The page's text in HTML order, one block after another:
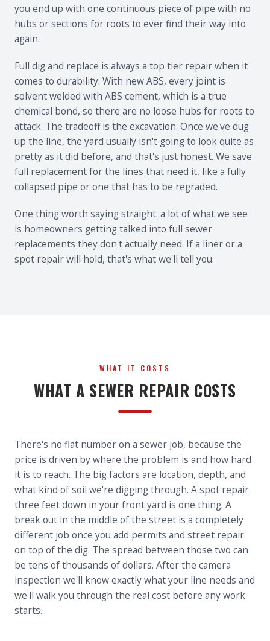
you end up with one continuous piece of pipe with no
hubs or sections for roots to ever find their way into
again.
Full dig and replace is always a top tier repair when it
comes to durability. With new ABS, every joint is
solvent welded with ABS cement, which is a true
chemical bond, so there are no loose hubs for roots to
attack. The tradeoff is the excavation. Once we've dug
up the line, the yard usually isn't going to look quite as
pretty as it did before, and that's just honest. We save
full replacement for the lines that need it, like a fully
collapsed pipe or one that has to be regraded.
One thing worth saying straight: a lot of what we see
is homeowners getting talked into full sewer
replacements they don't actually need. If a liner or a
spot repair will hold, that's what we'll tell you.
WHAT IT COSTS
WHAT A SEWER REPAIR COSTS
There's no flat number on a sewer job, because the
price is driven by where the problem is and how hard
it is to reach. The big factors are location, depth, and
what kind of soil we're digging through. A spot repair
three feet down in your front yard is one thing. A
break out in the middle of the street is a completely
different job once you add permits and street repair
on top of the dig. The spread between those two can
be tens of thousands of dollars. After the camera
inspection we'll know exactly what your line needs and
we'll walk you through the real cost before any work
starts.